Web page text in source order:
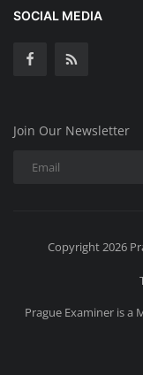
SOCIAL MEDIA
Join Our Newsletter
Copyright 2026
Prague Examiner is a